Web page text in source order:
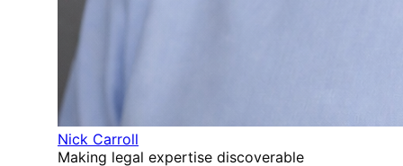
Nick Carroll
Making legal expertise discoverable